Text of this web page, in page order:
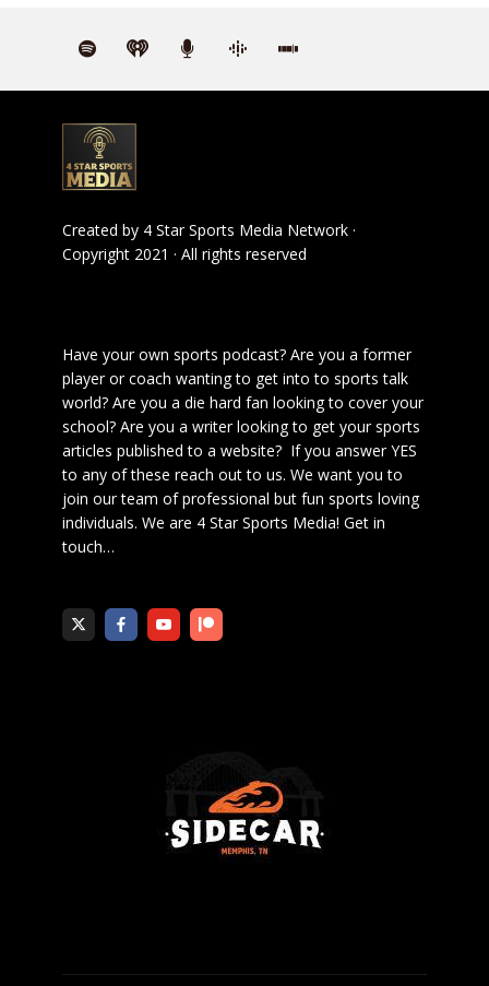
Created by 4 Star Sports Media Network ·
Copyright 2021 · All rights reserved
Have your own sports podcast? Are you a former
player or coach wanting to get into to sports talk
world? Are you a die hard fan looking to cover your
school? Are you a writer looking to get your sports
articles published to a website? If you answer YES
to any of these reach out to us. We want you to
join our team of professional but fun sports loving
individuals. We are 4 Star Sports Media! Get in
touch…